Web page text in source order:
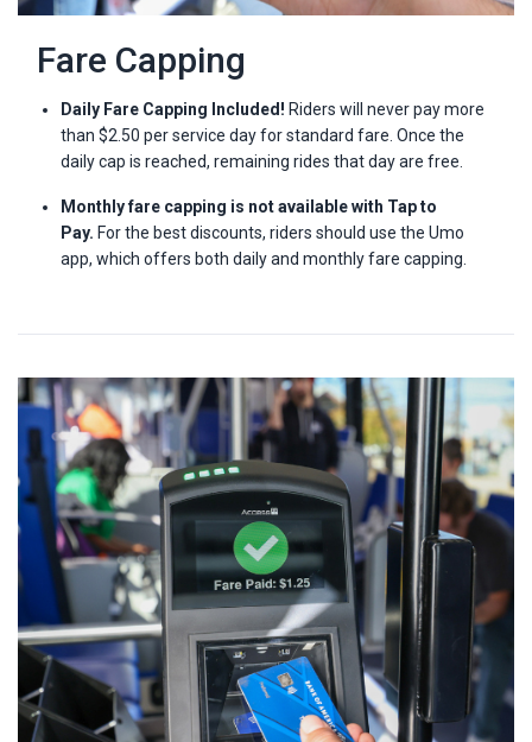
Fare Capping
Daily Fare Capping Included! Riders will never pay more
than $2.50 per service day for standard fare. Once the
daily cap is reached, remaining rides that day are free.
Monthly fare capping is not available with Tap to
Pay. For the best discounts, riders should use the Umo
app, which offers both daily and monthly fare capping.